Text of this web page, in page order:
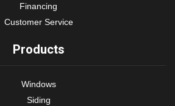
Financing
Customer Service
Products
Windows
Siding